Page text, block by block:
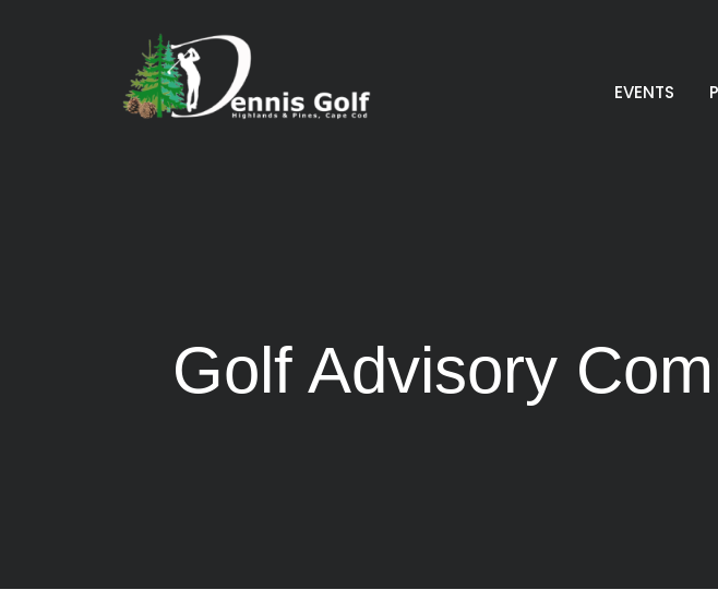
EVENTS
Golf Advisory